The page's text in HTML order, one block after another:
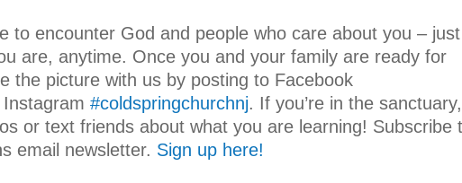
to encounter God and people who care about you –
are, anytime. Once you and your family are ready for
the picture with us by posting to Facebook
Instagram #coldspringchurchnj. If you’re in the sanctuary,
or text friends about what you are learning! Subscribe
email newsletter. Sign up here!